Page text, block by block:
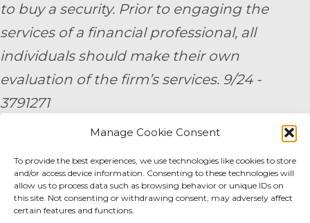
Manage Cookie Consent
To provide the best experiences, we use technologies like cookies to store
and/or access device information. Consenting to these technologies will
allow us to process data such as browsing behavior or unique IDs on
this site. Not consenting or withdrawing consent, may adversely affect
certain features and functions.
to buy a security. Prior to engaging the
services of a financial professional, all
individuals should make their own
evaluation of the firm’s services. 9/24 -
3791271
By submitting your personal information,
you consent to be contacted by a team
member of AE Wealth Management.